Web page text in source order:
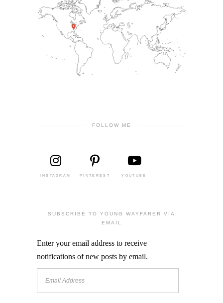
FOLLOW ME
INSTAGRAM PINTEREST YOUTUBE
SUBSCRIBE TO YOUNG WAYFARER VIA
EMAIL
Enter your email address to receive
notifications of new posts by email.